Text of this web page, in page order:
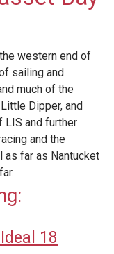
western end of
sailing and
much of the
Dipper, and
LIS and further
and the
as far as Nantucket
18